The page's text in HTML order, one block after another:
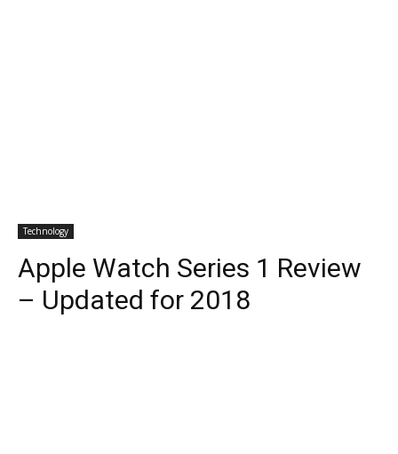
Technology
Apple Watch Series 1 Review
– Updated for 2018